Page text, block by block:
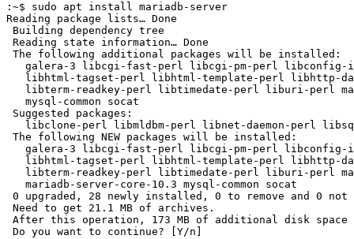
:~$ sudo apt install mariadb-server
Reading package lists… Done
Building dependency tree
Reading state information… Done
The following additional packages will be installed:
galera-3 libcgi-fast-perl libcgi-pm-perl
libhtml-tagset-perl libhtml-template-perl libhttp-
libterm-readkey-perl libtimedate-perl liburi-perl
   mysql-common socat
Suggested packages:
libclone-perl libmldbm-perl libnet-daemon-perl
The following NEW packages will be installed:
galera-3 libcgi-fast-perl libcgi-pm-perl
libhtml-tagset-perl libhtml-template-perl libhttp-
libterm-readkey-perl libtimedate-perl liburi-perl
   mariadb-server-core-10.3 mysql-common socat
0 upgraded, 28 newly installed, 0 to remove and 0 not
Need to get 21.1 MB of archives.
After this operation, 173 MB of additional disk
Do you want to continue? [Y/n]